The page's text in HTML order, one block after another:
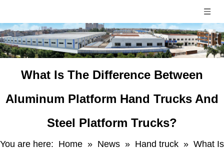
​What Is The Difference Between
Aluminum Platform Hand Trucks And
Steel Platform Trucks?
You are here: Home » News » Hand truck » ​What Is